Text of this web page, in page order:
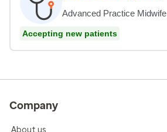
Advanced Practice Midwife
Accepting new patients
Company
About us